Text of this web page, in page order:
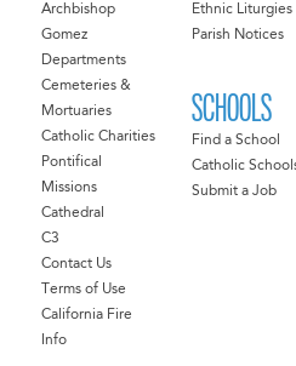
Archbishop
Gomez
Departments
Cemeteries &
Mortuaries
Catholic Charities
Pontifical
Missions
Cathedral
C3
Contact Us
Terms of Use
California Fire
Info
Ethnic Liturgies
Parish Notices
SCHOOLS
Find a School
Catholic
Submit a Job